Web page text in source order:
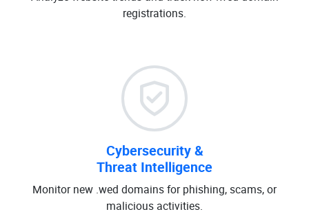
registrations.
Cybersecurity &
Threat Intelligence
Monitor new .wed domains for phishing, scams, or
malicious activities.